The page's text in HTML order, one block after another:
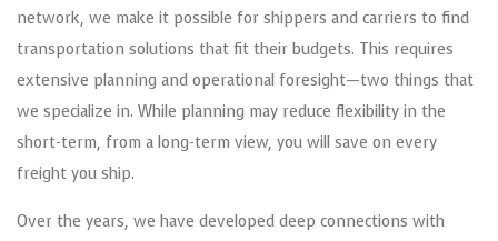
network, we make it possible for shippers and carriers to find
transportation solutions that fit their budgets. This requires
extensive planning and operational foresight—two things that
we specialize in. While planning may reduce flexibility in the
short-term, from a long-term view, you will save on every
freight you ship.
Over the years, we have developed deep connections with